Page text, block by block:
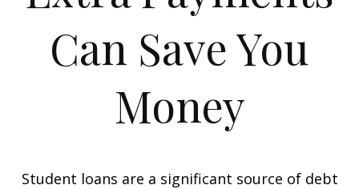
Can Save You
Money
Student loans are a significant source of debt